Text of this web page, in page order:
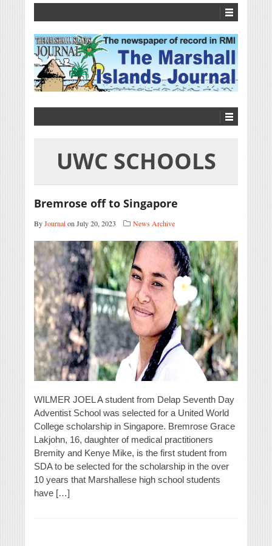
UWC SCHOOLS
Bremrose off to Singapore
ByJournalon July 20, 2023 News Archive
WILMER JOEL A student from Delap Seventh Day
Adventist School was selected for a United World
College scholarship in Singapore. Bremrose Grace
Lakjohn, 16, daughter of medical practitioners
Bremity and Kenye Mike, is the first student from
SDA to be selected for the scholarship in the over
10 years that Marshallese high school students
have […]